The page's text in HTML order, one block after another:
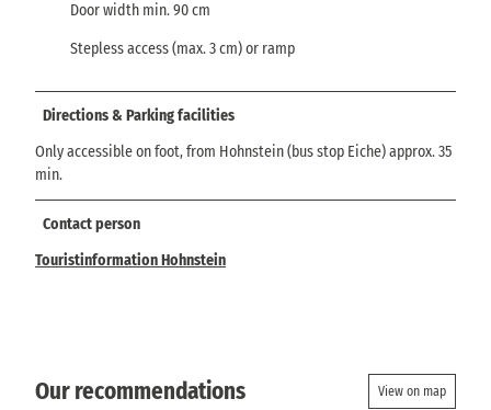
Door width min. 90 cm
Stepless access (max. 3 cm) or ramp
Directions & Parking facilities
Only accessible on foot, from Hohnstein (bus stop Eiche) approx. 35
min.
Contact person
Touristinformation Hohnstein
Our recommendations View on map